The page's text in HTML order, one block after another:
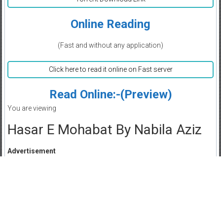
Online Reading
(Fast and without any application)
Click here to read it online on Fast server
Read Online:-(Preview)
You are viewing
Hasar E Mohabat By Nabila Aziz
Advertisement